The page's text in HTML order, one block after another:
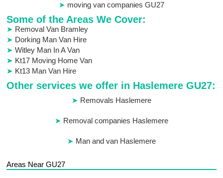
moving van companies GU27
Some of the Areas We Cover:
Removal Van Bramley
Dorking Man Van Hire
Witley Man In A Van
Kt17 Moving Home Van
Kt13 Man Van Hire
Other services we offer in Haslemere GU27:
Removals Haslemere
Removal companies Haslemere
Man and van Haslemere
Areas Near GU27